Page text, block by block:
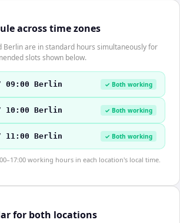
across time zones
Berlin are in standard hours simultaneously for
slots shown below.
09:00 Berlin ✓ Both working
10:00 Berlin ✓ Both working
11:00 Berlin ✓ Both working
working hours in each location's local time.
for both locations